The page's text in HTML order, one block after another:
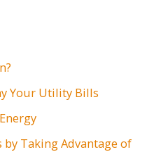
Your Utility Bills
by Taking Advantage of